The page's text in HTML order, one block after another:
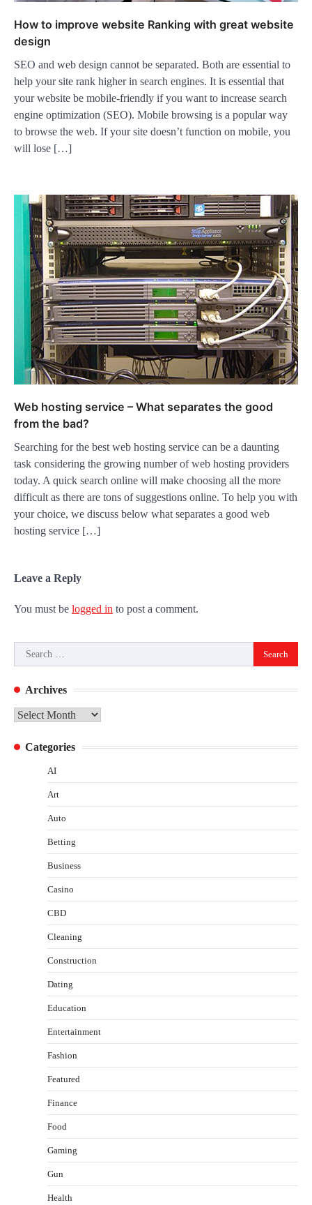
How to improve website Ranking with great website
design
SEO and web design cannot be separated. Both are essential to
help your site rank higher in search engines. It is essential that
your website be mobile-friendly if you want to increase search
engine optimization (SEO). Mobile browsing is a popular way
to browse the web. If your site doesn’t function on mobile, you
will lose […]
Web hosting service – What separates the good
from the bad?
Searching for the best web hosting service can be a daunting
task considering the growing number of web hosting providers
today. A quick search online will make choosing all the more
difficult as there are tons of suggestions online. To help you with
your choice, we discuss below what separates a good web
hosting service […]
Leave a Reply
You must be logged in to post a comment.
Search
for:
Archives
Archives
Categories
AI
Art
Auto
Betting
Business
Casino
CBD
Cleaning
Construction
Dating
Education
Entertainment
Fashion
Featured
Finance
Food
Gaming
Gun
Health